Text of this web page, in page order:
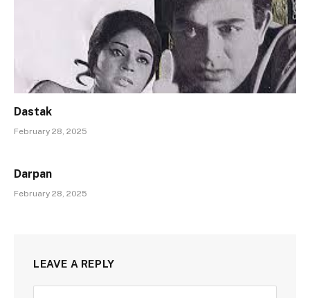
Dastak
February 28, 2025
Darpan
February 28, 2025
LEAVE A REPLY